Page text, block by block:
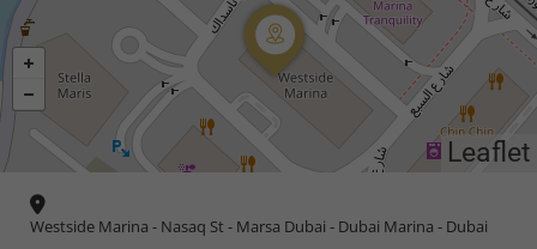
Leaflet
Westside Marina - Nasaq St - Marsa Dubai - Dubai Marina - Dubai